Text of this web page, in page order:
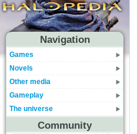
Navigation
Games
Novels
Other media
Gameplay
The universe
Community